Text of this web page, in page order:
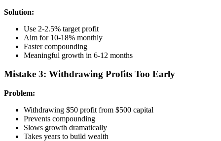
Solution:
Use 2-2.5% target profit
Aim for 10-18% monthly
Faster compounding
Meaningful growth in 6-12 months
Mistake 3: Withdrawing Profits Too Early
Problem:
Withdrawing $50 profit from $500 capital
Prevents compounding
Slows growth dramatically
Takes years to build wealth